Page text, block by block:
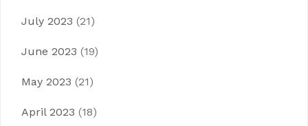
July 2023 (21)
June 2023 (19)
May 2023 (21)
April 2023 (18)